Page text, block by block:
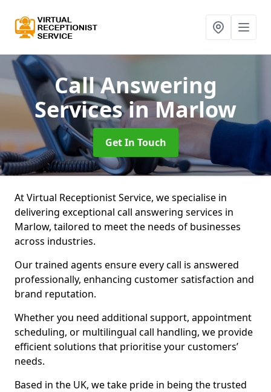
Call Answering
Servicesin Marlow
Get In Touch
At Virtual Receptionist Service, we specialise in
delivering exceptional call answering services in
Marlow, tailored to meet the needs of businesses
across industries.
Our trained agents ensure every call is answered
professionally, enhancing customer satisfaction and
brand reputation.
Whether you need additional support, appointment
scheduling, or multilingual call handling, we provide
efficient solutions that prioritise your customers’
needs.
Based in the UK, we take pride in being the trusted